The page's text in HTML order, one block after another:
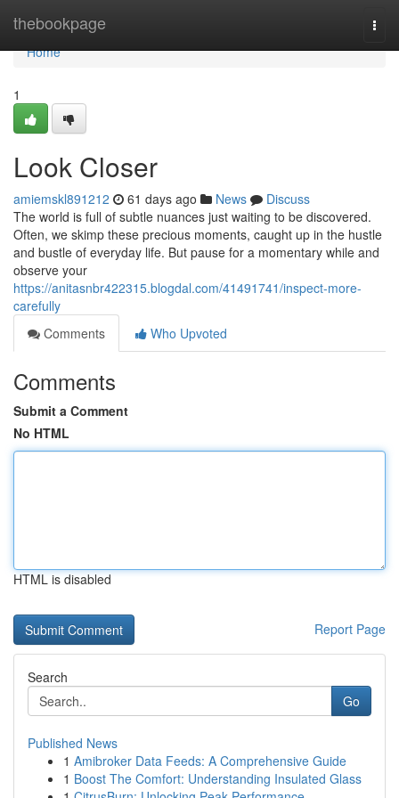
thebookpage
Home
Home
1
Look Closer
amiemskl891212 61 days ago News
Discuss
The world is full of subtle nuances just waiting to be discovered.
Often, we skimp these precious moments, caught up in the hustle
and bustle of everyday life. But pause for a momentary while and
observe your
https://anitasnbr422315.blogdal.com/41491741/inspect-more-
carefully
Comments
Who Upvoted
Comments
Submit a Comment
No HTML
HTML is disabled
Report Page
Search
Go
Published News
1 Amibroker Data Feeds: A Comprehensive Guide
1 Boost The Comfort: Understanding Insulated Glass